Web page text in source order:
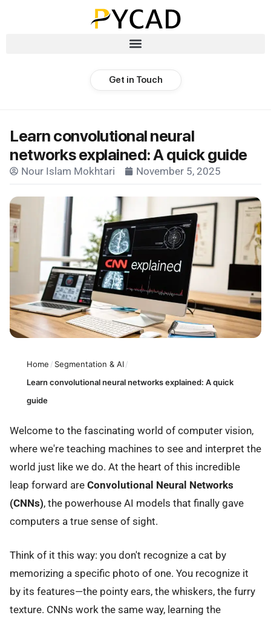
Get in Touch
Learn convolutional neural
networks explained: A quick guide
Nour Islam Mokhtari November 5, 2025
Home / Segmentation & AI/
Learn convolutional neural networks explained: A quick
guide
Welcome to the fascinating world of computer vision,
where we're teaching machines to see and interpret the
world just like we do. At the heart of this incredible
leap forward are Convolutional Neural Networks
(CNNs), the powerhouse AI models that finally gave
computers a true sense of sight.
Think of it this way: you don't recognize a cat by
memorizing a specific photo of one. You recognize it
by its features—the pointy ears, the whiskers, the furry
texture. CNNs work the same way, learning the